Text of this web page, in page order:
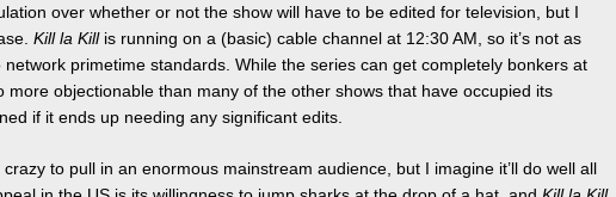
over whether or not the show will have to be edited for television, but I
Kill la Killis running on a (basic) cable channel at 12:30 AM, so it’s not as
network primetime standards. While the series can get completely bonkers at
more objectionable than many of the other shows that have occupied its
if it ends up needing any significant edits.
to pull in an enormous mainstream audience, but I imagine it’ll do well all